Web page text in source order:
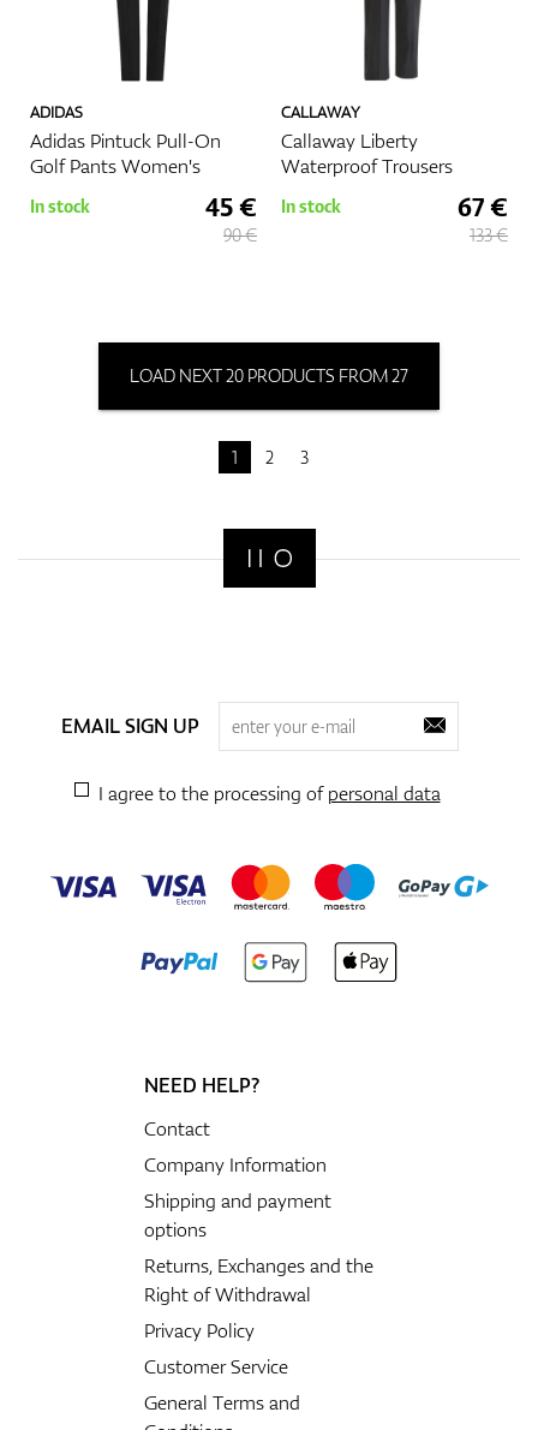
ADIDAS
Adidas Pintuck Pull-On
Golf Pants Women's
In stock 45 €
90 €
CALLAWAY
Callaway Liberty
Waterproof Trousers
In stock 67 €
133 €
LOAD NEXT 20 PRODUCTS FROM 27
1 2 3
EMAIL SIGN UP
I agree to the processing ofpersonal data
NEED HELP?
Contact
Company Information
Shipping and payment
options
Returns, Exchanges and the
Right of Withdrawal
Privacy Policy
Customer Service
General Terms and